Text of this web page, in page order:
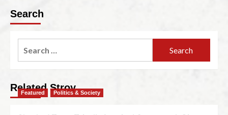
Search
Related Stroy
Featured Politics & Society